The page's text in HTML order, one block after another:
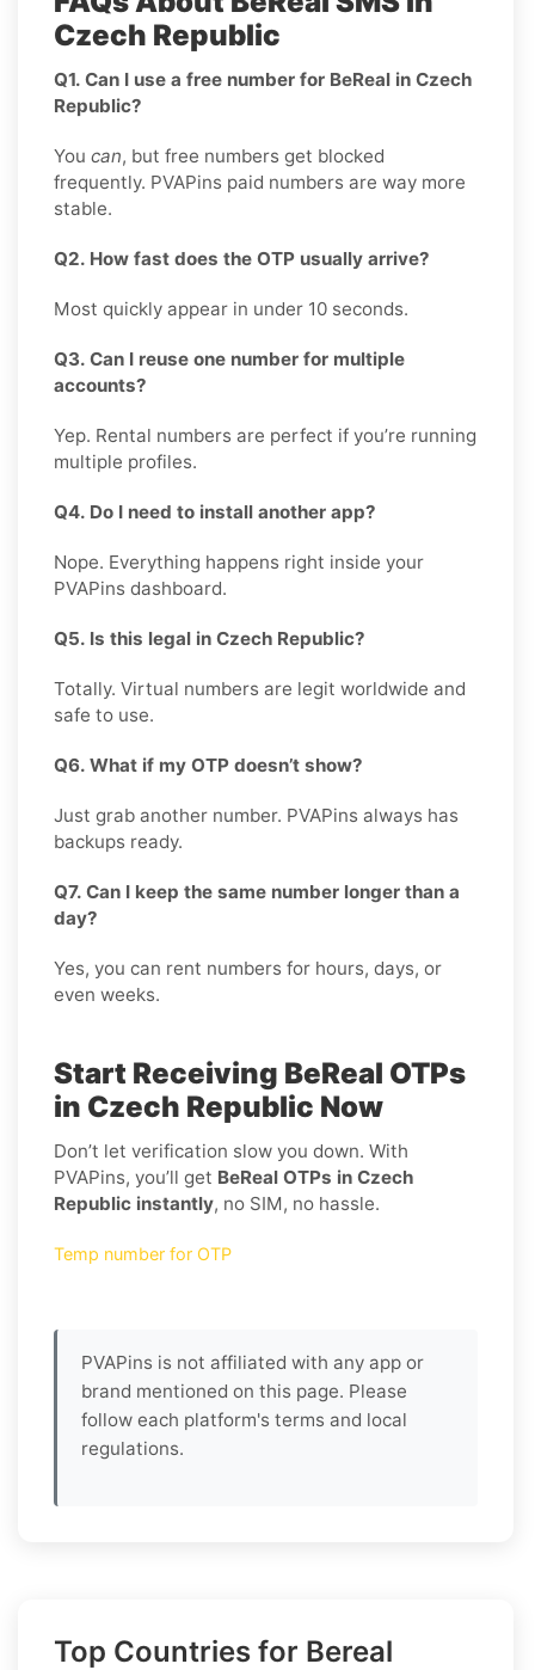
Czech Republic
Q1. Can I use a free number for BeReal in Czech
Republic?
You can, but free numbers get blocked
frequently. PVAPins paid numbers are way more
stable.
Q2. How fast does the OTP usually arrive?
Most quickly appear in under 10 seconds.
Q3. Can I reuse one number for multiple
accounts?
Yep. Rental numbers are perfect if you’re running
multiple profiles.
Q4. Do I need to install another app?
Nope. Everything happens right inside your
PVAPins dashboard.
Q5. Is this legal in Czech Republic?
Totally. Virtual numbers are legit worldwide and
safe to use.
Q6. What if my OTP doesn’t show?
Just grab another number. PVAPins always has
backups ready.
Q7. Can I keep the same number longer than a
day?
Yes, you can rent numbers for hours, days, or
even weeks.
Start Receiving BeReal OTPs
in Czech Republic Now
Don’t let verification slow you down. With
PVAPins, you’ll get BeReal OTPs in Czech
Republic instantly, no SIM, no hassle.
Temp number for OTP
PVAPins is not affiliated with any app or
brand mentioned on this page. Please
follow each platform's terms and local
regulations.
Top Countries for Bereal